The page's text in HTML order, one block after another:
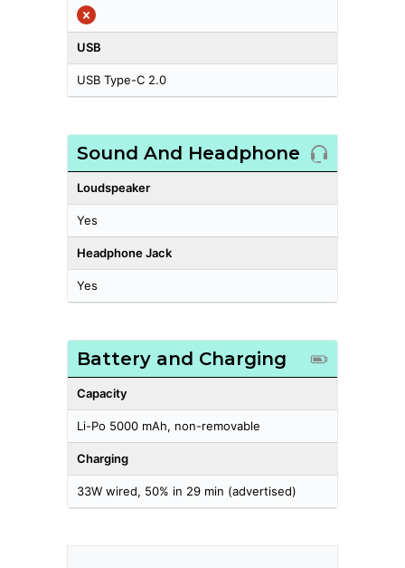
USB
USB Type-C 2.0
Sound And Headphone
Loudspeaker
Yes
Headphone Jack
Yes
Battery and Charging
Capacity
Li-Po 5000 mAh, non-removable
Charging
33W wired, 50% in 29 min (advertised)